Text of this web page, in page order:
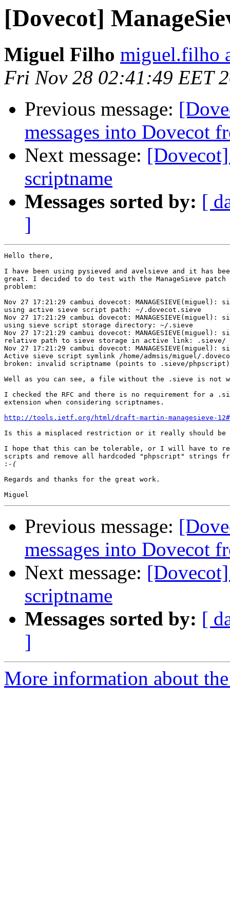
[Dovecot]
Miguel Filho miguel.filho
Fri Nov 28 02:41:49 EET
Previous message:
messages into Dovecot
Next message:
scriptname
Messages sorted by: [
]
Hello there,
I have been using pysieved and avelsieve and it has
great. I decided to do test with the ManageSieve
problem:
Nov 27 17:21:29 cambui dovecot: MANAGESIEVE(miguel):
using active sieve script path: ~/.dovecot.sieve
Nov 27 17:21:29 cambui dovecot: MANAGESIEVE(miguel):
using sieve script storage directory: ~/.sieve
Nov 27 17:21:29 cambui dovecot: MANAGESIEVE(miguel):
relative path to sieve storage in active link: .sieve/
Nov 27 17:21:29 cambui dovecot: MANAGESIEVE(miguel):
Active sieve script symlink /home/admsis/miguel/
broken: invalid scriptname (points to .sieve/
Well as you can see, a file without the .sieve is not
I checked the RFC and there is no requirement for a
extension when considering scriptnames.
http://tools.ietf.org/html/draft-martin-managesieve-
Is this a misplaced restriction or it really should be
I hope that this can be tolerable, or I will have to
scripts and remove all hardcoded "phpscript" strings
:
Regards and thanks for the great work.
Previous message:
messages into Dovecot
Next message:
scriptname
Messages sorted by: [
]
More information about